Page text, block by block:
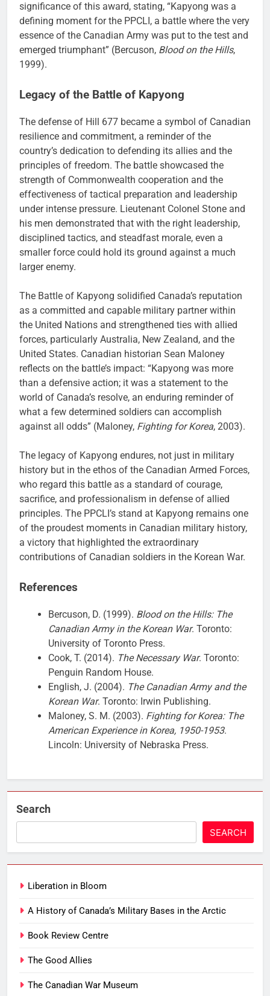
significance of this award, stating, “Kapyong was a
defining moment for the PPCLI, a battle where the very
essence of the Canadian Army was put to the test and
emerged triumphant” (Bercuson, Blood on the Hills,
1999).
Legacy of the Battle of Kapyong
The defense of Hill 677 became a symbol of Canadian
resilience and commitment, a reminder of the
country’s dedication to defending its allies and the
principles of freedom. The battle showcased the
strength of Commonwealth cooperation and the
effectiveness of tactical preparation and leadership
under intense pressure. Lieutenant Colonel Stone and
his men demonstrated that with the right leadership,
disciplined tactics, and steadfast morale, even a
smaller force could hold its ground against a much
larger enemy.
The Battle of Kapyong solidified Canada’s reputation
as a committed and capable military partner within
the United Nations and strengthened ties with allied
forces, particularly Australia, New Zealand, and the
United States. Canadian historian Sean Maloney
reflects on the battle’s impact: “Kapyong was more
than a defensive action; it was a statement to the
world of Canada’s resolve, an enduring reminder of
what a few determined soldiers can accomplish
against all odds” (Maloney, Fighting for Korea, 2003).
The legacy of Kapyong endures, not just in military
history but in the ethos of the Canadian Armed Forces,
who regard this battle as a standard of courage,
sacrifice, and professionalism in defense of allied
principles. The PPCLI’s stand at Kapyong remains one
of the proudest moments in Canadian military history,
a victory that highlighted the extraordinary
contributions of Canadian soldiers in the Korean War.
References
Bercuson, D. (1999). Blood on the Hills: The
Canadian Army in the Korean War. Toronto:
University of Toronto Press.
Cook, T. (2014). The Necessary War. Toronto:
Penguin Random House.
English, J. (2004). The Canadian Army and the
Korean War. Toronto: Irwin Publishing.
Maloney, S. M. (2003). Fighting for Korea: The
American Experience in Korea, 1950-1953.
Lincoln: University of Nebraska Press.
Search
SEARCH
Liberation in Bloom
A History of Canada’s Military Bases in the Arctic
Book Review Centre
The Good Allies
The Canadian War Museum